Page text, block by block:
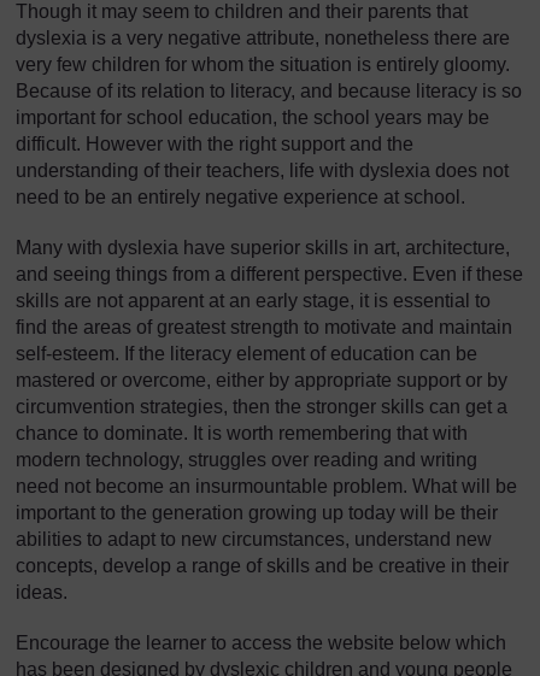
Though it may seem to children and their parents that
dyslexia is a very negative attribute, nonetheless there are
very few children for whom the situation is entirely gloomy.
Because of its relation to literacy, and because literacy is so
important for school education, the school years may be
difficult. However with the right support and the
understanding of their teachers, life with dyslexia does not
need to be an entirely negative experience at school.
Many with dyslexia have superior skills in art, architecture,
and seeing things from a different perspective. Even if these
skills are not apparent at an early stage, it is essential to
find the areas of greatest strength to motivate and maintain
self-esteem. If the literacy element of education can be
mastered or overcome, either by appropriate support or by
circumvention strategies, then the stronger skills can get a
chance to dominate. It is worth remembering that with
modern technology, struggles over reading and writing
need not become an insurmountable problem. What will be
important to the generation growing up today will be their
abilities to adapt to new circumstances, understand new
concepts, develop a range of skills and be creative in their
ideas.
Encourage the learner to access the website below which
has been designed by dyslexic children and young people